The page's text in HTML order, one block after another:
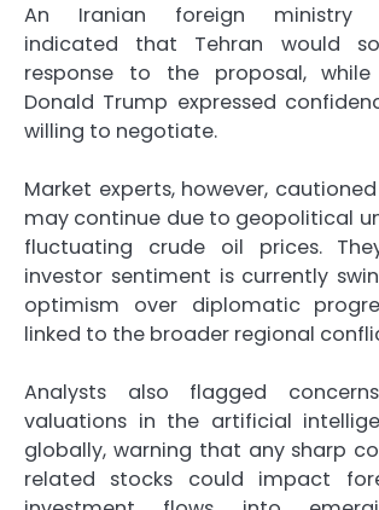
An Iranian foreign ministry
indicated that Tehran would
response to the proposal, while
Donald Trump expressed
willing to negotiate.
Market experts, however,
may continue due to geopolitical
fluctuating crude oil prices.
investor sentiment is currently
optimism over diplomatic
linked to the broader regional
Analysts also flagged
valuations in the artificial
globally, warning that any sharp
related stocks could impact